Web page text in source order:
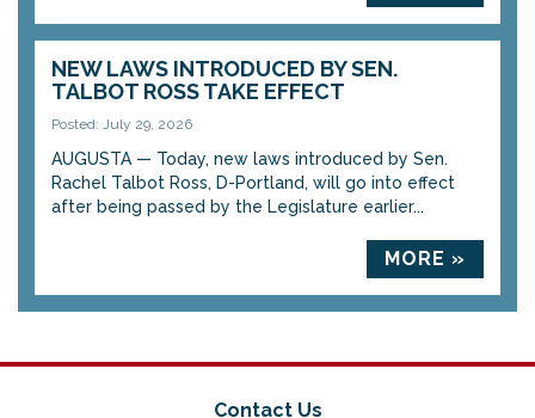
NEW LAWS INTRODUCED BY SEN.
TALBOT ROSS TAKE EFFECT
Posted: July 29, 2026
AUGUSTA — Today, new laws introduced by Sen.
Rachel Talbot Ross, D-Portland, will go into effect
after being passed by the Legislature earlier...
MORE »
Contact Us